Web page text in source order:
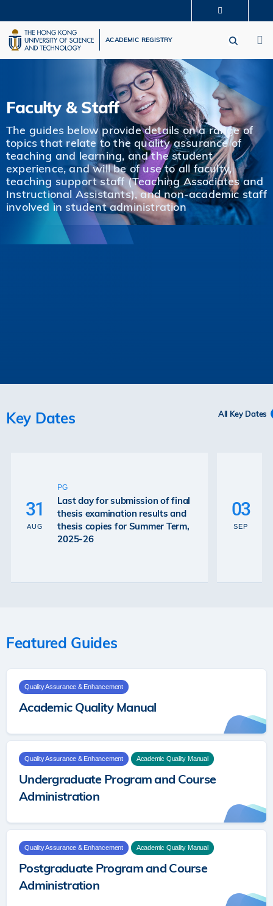
to
main
content
UNIVERSITY NEWS
LIFE@HKUST
MAP & DIRECTIONS
CAREERS AT HKUST
FACULTY PROFILES
ABOUT HKUST
ACADEMIC REGISTRY
Faculty & Staff
The guides below provide details on a range of
topics that relate to the quality assurance of
teaching and learning, and the student
experience, and will be of use to all faculty,
teaching support staff (Teaching Associates and
Instructional Assistants), and non-academic staff
involved in student administration
Key Dates All Key Dates
31
AUG
PG
Last day for submission of final
thesis examination results and
thesis copies for Summer Term,
2025-26
03
SEP
Featured Guides
Quality Assurance & Enhancement
Academic Quality Manual
Quality Assurance & Enhancement Academic Quality Manual
Undergraduate Program and Course
Administration
Quality Assurance & Enhancement Academic Quality Manual
Postgraduate Program and Course
Administration